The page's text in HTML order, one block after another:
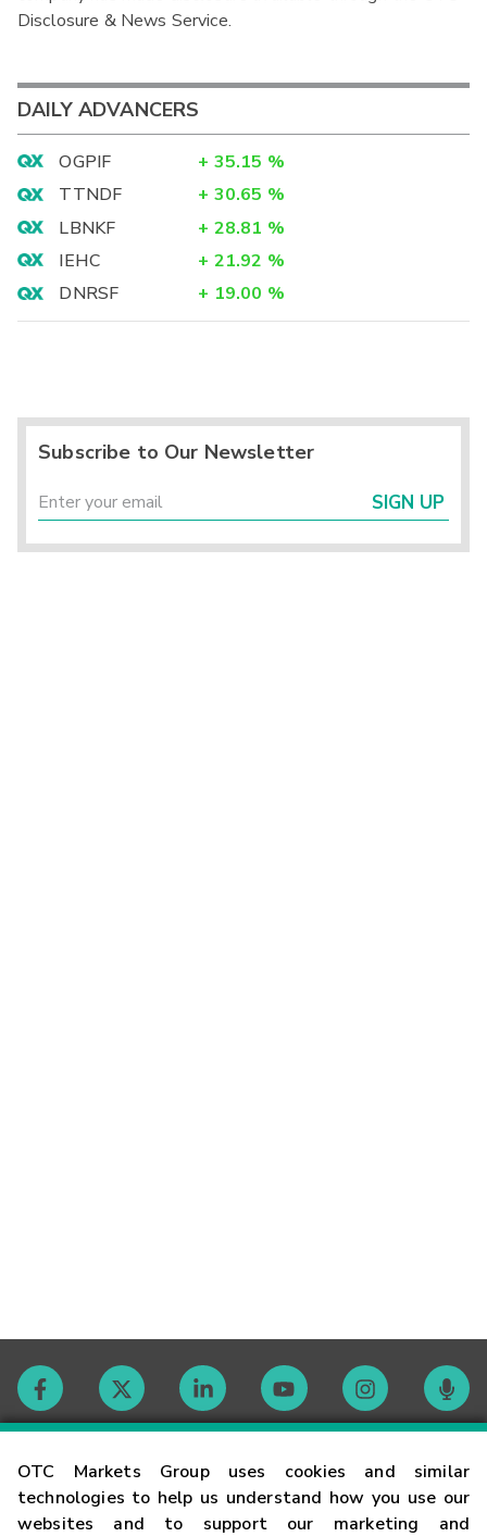
OTC Markets Group uses cookies and similar
technologies to help us understand how you use our
websites and to support our marketing and
Cash Flow
Interim
Disclosure & News Service.
DAILY ADVANCERS
OGPIF + 35.15 %
TTNDF
+ 30.65 %
LBNKF
+ 28.81 %
IEHC
+ 21.92 %
DNRSF
+ 19.00 %
Subscribe to Our Newsletter
SIGN UP
Contact